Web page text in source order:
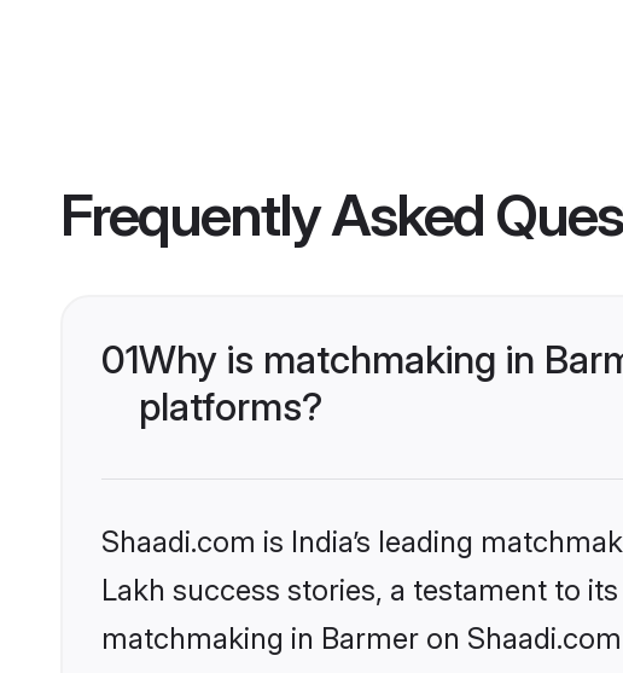
Frequently Asked
01Why is matchmaking in
platforms?
Shaadi.com is India’s leading
Lakh success stories, a testament to
matchmaking in Barmer on